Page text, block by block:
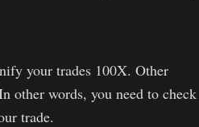
your trades 100X. Other
other words, you need to check
trade.